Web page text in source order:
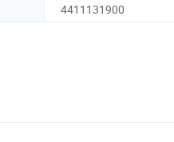
4411131900